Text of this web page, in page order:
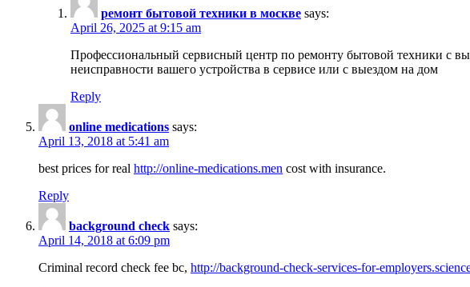
ремонт бытовой техники в москве says:
April 26, 2025 at 9:15 am
Профессиональный сервисный центр по ремонту бытовой техники с
неисправности вашего устройства в сервисе или с выездом на дом
Reply
online medications says:
April 13, 2018 at 5:41 am
best prices for real http://online-medications.men cost with insurance.
Reply
background check says:
April 14, 2018 at 6:09 pm
Criminal record check fee bc, http://background-check-services-for-